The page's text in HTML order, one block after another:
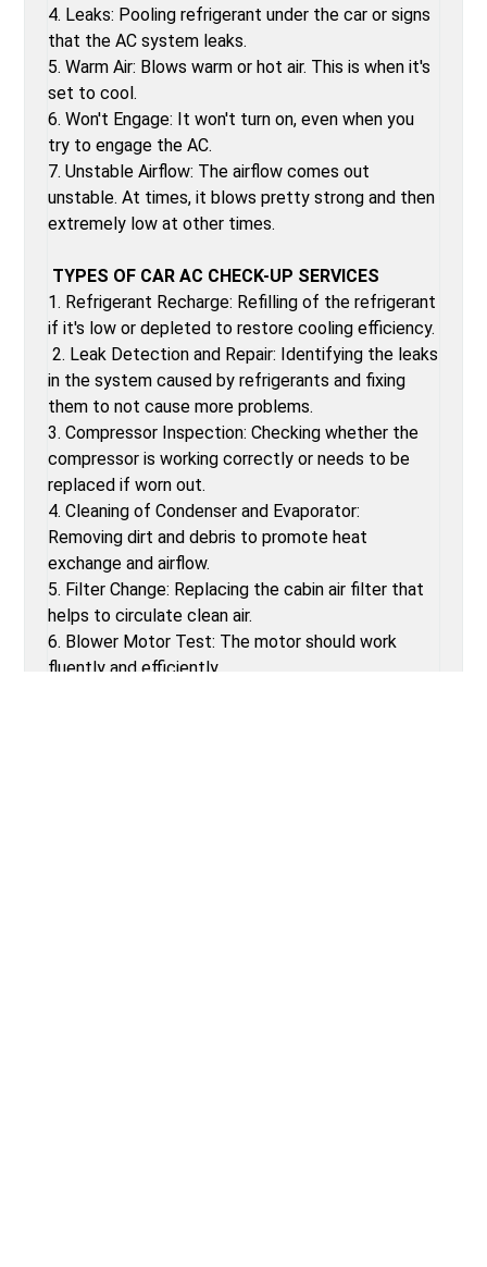
4. Leaks: Pooling refrigerant under the car or signs
that the AC system leaks.
5. Warm Air: Blows warm or hot air. This is when it's
set to cool.
6. Won't Engage: It won't turn on, even when you
try to engage the AC.
7. Unstable Airflow: The airflow comes out
unstable. At times, it blows pretty strong and then
extremely low at other times.
TYPES OF CAR AC CHECK-UP SERVICES
1. Refrigerant Recharge: Refilling of the refrigerant
if it's low or depleted to restore cooling efficiency.
2. Leak Detection and Repair: Identifying the leaks
in the system caused by refrigerants and fixing
them to not cause more problems.
3. Compressor Inspection: Checking whether the
compressor is working correctly or needs to be
replaced if worn out.
4. Cleaning of Condenser and Evaporator:
Removing dirt and debris to promote heat
exchange and airflow.
5. Filter Change: Replacing the cabin air filter that
helps to circulate clean air.
6. Blower Motor Test: The motor should work
fluently and efficiently.